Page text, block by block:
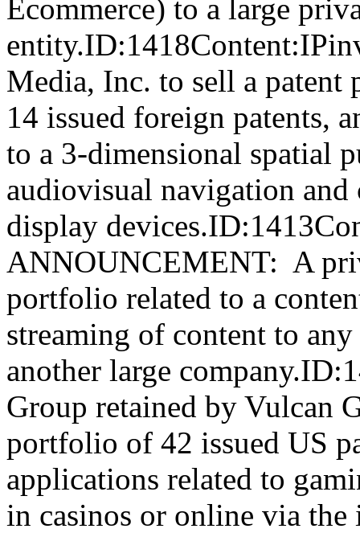
Ecommerce) to a large
Media, Inc. to sell a patent
14 issued foreign patents,
to a 3-dimensional spatial
audiovisual navigation
display
ANNOUNCEMENT: A
portfolio related to a
streaming of content to
another large
Group retained by Vulcan
portfolio of 42 issued US
applications related to
in casinos or online via